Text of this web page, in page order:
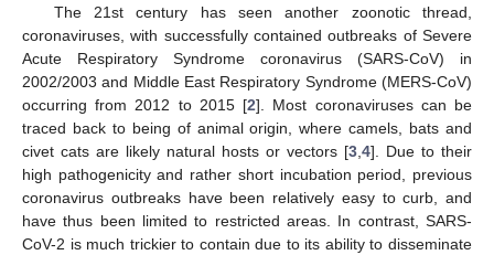
The 21st century has seen another zoonotic thread,
coronaviruses, with successfully contained outbreaks of Severe
Acute Respiratory Syndrome coronavirus (SARS-CoV) in
2002/2003 and Middle East Respiratory Syndrome (MERS-CoV)
occurring from 2012 to 2015 [2]. Most coronaviruses can be
traced back to being of animal origin, where camels, bats and
civet cats are likely natural hosts or vectors [3 4]. Due to their
high pathogenicity and rather short incubation period, previous
coronavirus outbreaks have been relatively easy to curb, and
have thus been limited to restricted areas. In contrast, SARS-
CoV-2 is much trickier to contain due to its ability to disseminate